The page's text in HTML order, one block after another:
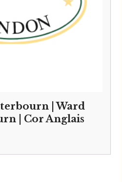
| Ward
| Cor Anglais